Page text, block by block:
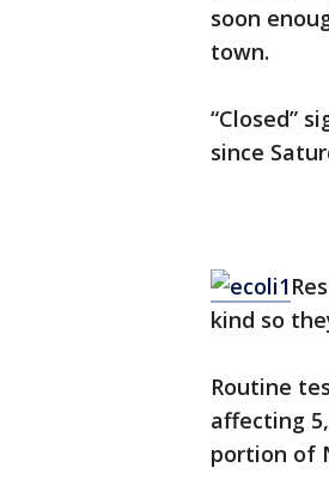
soon
town.
“Closed”
since
kind so
Routine
affecting
portion of